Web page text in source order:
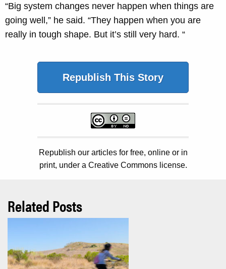
“Big system changes never happen when things are
going well,” he said. “They happen when you are
really in tough shape. But it’s still very hard. “
Republish This Story
Republish our articles for free, online or in
print, under a Creative Commons license.
Related Posts